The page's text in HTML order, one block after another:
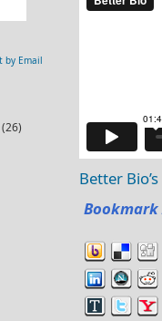
by Email
(26)
Better